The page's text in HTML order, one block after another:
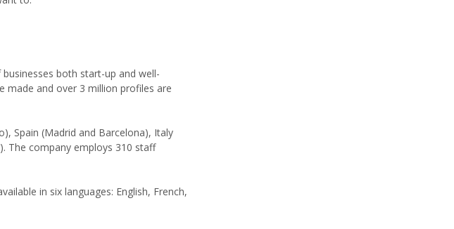
both start-up and well-
made and over 3 million profiles are
Spain (Madrid and Barcelona), Italy
The company employs 310 staff
in six languages: English, French,